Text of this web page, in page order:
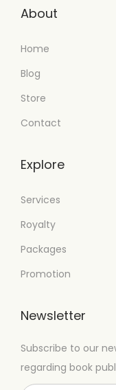
About
Home
Blog
Store
Contact
Explore
Services
Royalty
Packages
Promotion
Newsletter
Subscribe to our
regarding book